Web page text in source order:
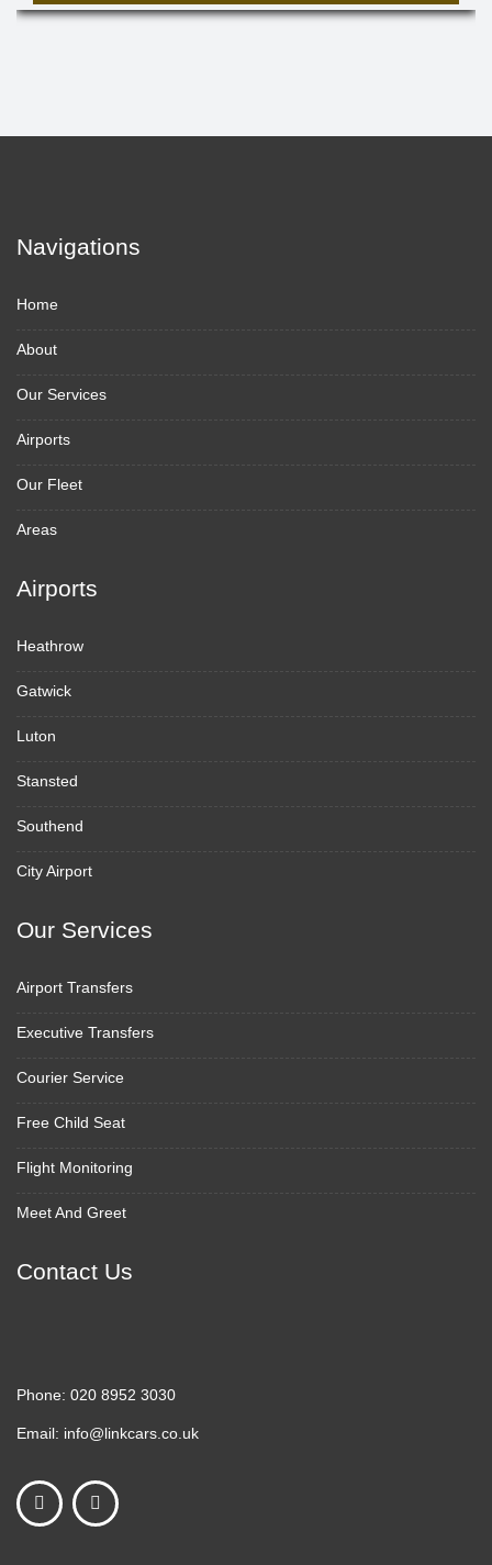
Navigations
Home
About
Our Services
Airports
Our Fleet
Areas
Airports
Heathrow
Gatwick
Luton
Stansted
Southend
City Airport
Our Services
Airport Transfers
Executive Transfers
Courier Service
Free Child Seat
Flight Monitoring
Meet And Greet
Contact Us
Phone: 020 8952 3030
Email: info@linkcars.co.uk